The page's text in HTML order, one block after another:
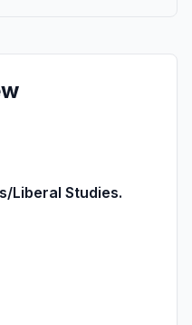
Liberal Studies.